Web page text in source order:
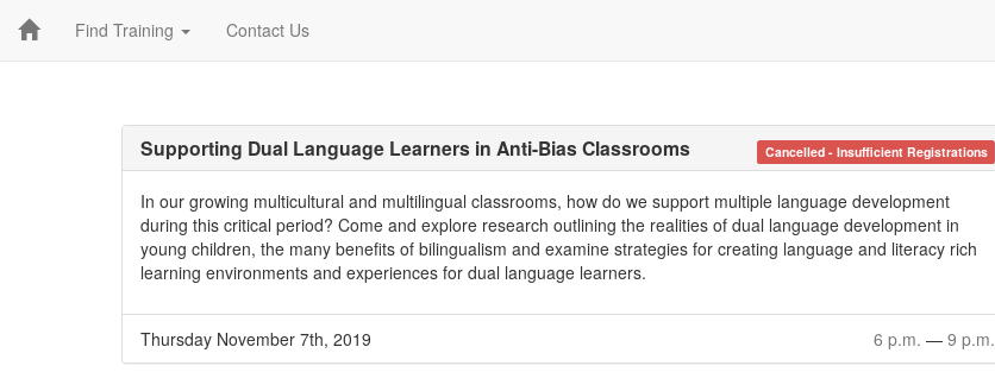
Find Training Contact Us
Cancelled - Insufficient Registrations
Supporting Dual Language Learners in Anti-Bias Classrooms
In our growing multicultural and multilingual classrooms, how do we support multiple language development
during this critical period? Come and explore research outlining the realities of dual language development in
young children, the many benefits of bilingualism and examine strategies for creating language and literacy rich
learning environments and experiences for dual language learners.
Thursday November 7th, 2019 6 p.m. — 9 p.m.